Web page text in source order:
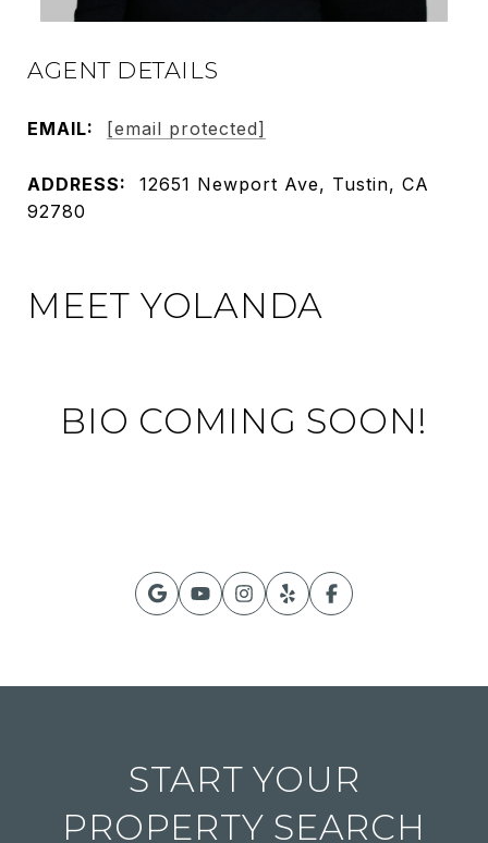
AGENT DETAILS
EMAIL: [email protected]
ADDRESS:
12651 Newport Ave, Tustin, CA
92780
MEET YOLANDA
BIO COMING SOON!
START YOUR
PROPERTY SEARCH